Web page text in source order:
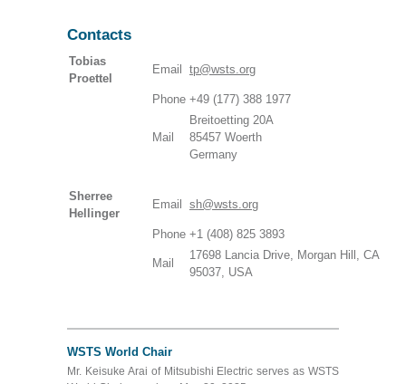
Contacts
Tobias
Proettel
Email tp@wsts.org
Phone +49 (177) 388 1977
Mail
Breitoetting 20A
85457 Woerth
Germany
Sherree
Hellinger
Email sh@wsts.org
Phone +1 (408) 825 3893
Mail
17698 Lancia Drive, Morgan Hill, CA
95037, USA
WSTS World Chair
Mr. Keisuke Arai of Mitsubishi Electric serves as WSTS